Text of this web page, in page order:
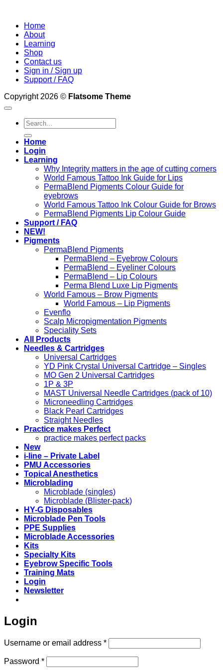
Home
About
Learning
Shop
Contact us
Sign in / Sign up
Support / FAQ
Copyright 2026 © Flatsome Theme
Search
for:
Home
Login
Learning
Why Integrity matters in the age of cutting corners
World Famous Tattoo Ink Guide for Lips
PermaBlend Pigments Colour Guide for
eyebrows
World Famous Tattoo Ink Colour Guide for Brows
PermaBlend Pigments Lip Colour Guide
Support / FAQ
NEW!
Pigments
PermaBlend Pigments
PermaBlend – Eyebrow Colours
PermaBlend – Eyeliner Colours
PermaBlend – Lip Colours
Perma Blend Luxe Lip Pigments
World Famous – Brow Pigments
World Famous – Lip Pigments
Evenflo
Scalp Micropigmentation Pigments
Speciality Sets
All Products
Needles & Cartridges
Universal Cartridges
YD Pink Crystal Universal Cartridge – Singles
MO Gen 2 Universal Cartridges
1P & 3P
MAST Universal Needle Cartridges (pack of 10)
Microneedling Cartridges
Black Pearl Cartridges
Straight Needles
Practice makes Perfect
practice makes perfect packs
New
i-line – Private Label
PMU Accessories
Topical Anesthetics
Microblading
Microblade (singles)
Microblade (Blister-pack)
HY-G Disposables
Microblade Pen Tools
PPE Supplies
Microblade Accessories
Kits
Specialty Kits
Eyebrow Specific Tools
Training Mats
Login
Newsletter
Login
Username or email address *Required
Password *Required